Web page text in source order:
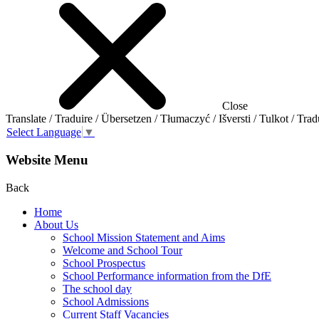
Close
Translate / Traduire / Übersetzen / Tłumaczyć / Išversti / Tulkot /
Select Language ▼
Website Menu
Back
Home
About Us
School Mission Statement and Aims
Welcome and School Tour
School Prospectus
School Performance information from the DfE
The school day
School Admissions
Current Staff Vacancies